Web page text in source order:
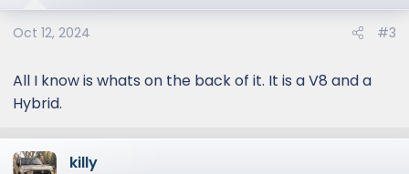
Oct 12, 2024 #3
All I know is whats on the back of it. It is a V8 and a
Hybrid.
killy